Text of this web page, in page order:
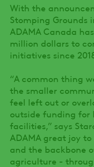
With the
Stomping Grounds
ADAMA Canada
million dollars to
initiatives since
“A common thing
the smaller
feel left out or
outside funding for
facilities,” says
ADAMA great joy
and the backbone
agriculture -